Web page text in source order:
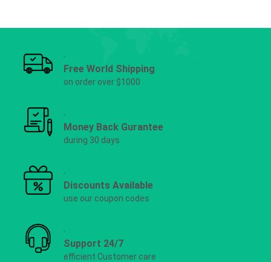
Free World Shipping
on order over $1000
Money Back Gurantee
during 30 days
Discounts Available
use our coupon codes
Support 24/7
efficient Customer care